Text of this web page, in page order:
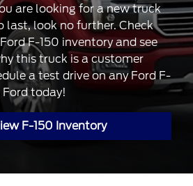
are looking for a new truck
last, look no further. Check
F-150 inventory and see
this truck is a customer
a test drive on any Ford F-
Ford today!
F-150 Inventory